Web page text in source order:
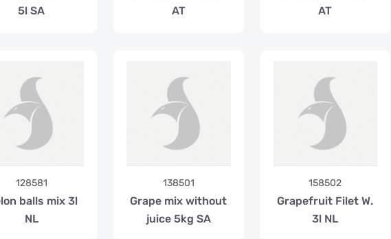
5l SA
AT
AT
128581
balls mix 3l
NL
138501
Grape mix without
juice 5kg SA
158502
Grapefruit Filet W.
3l NL